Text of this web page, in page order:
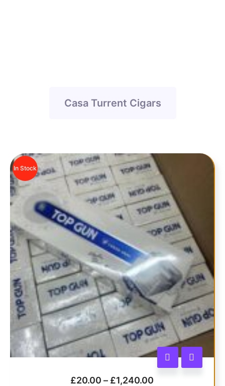
Casa Turrent Cigars
Casa Turrent Cigars
In Stock
£20.00 – £1,240.00